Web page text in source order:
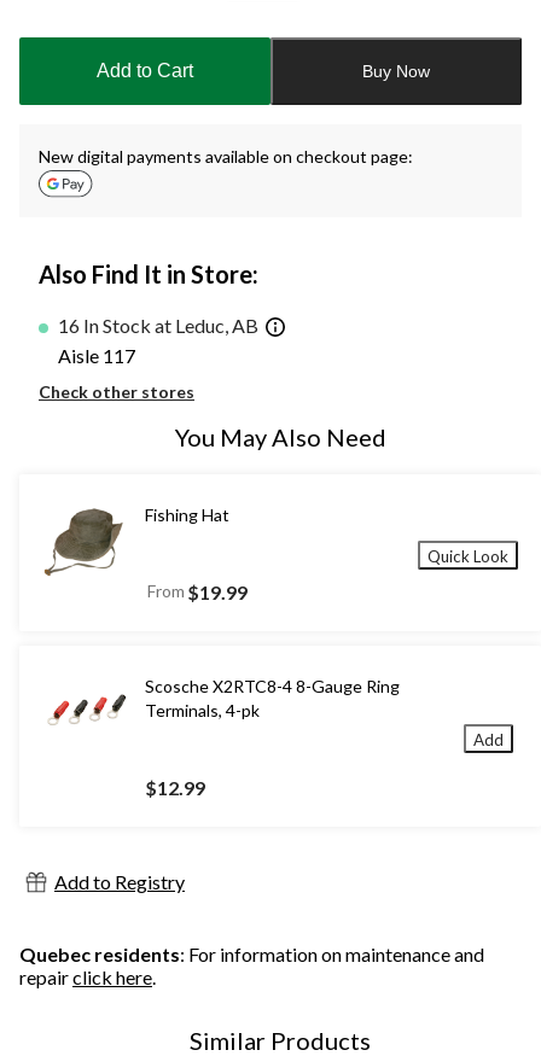
updated
Add to Cart Buy Now
New digital payments available on checkout page:
Also Find It in Store:
16 In Stock at Leduc, AB
Aisle 117
Check other stores
You May Also Need
Fishing Hat
From $19.99
Quick Look
Scosche X2RTC8-4 8-Gauge Ring
Terminals, 4-pk
$12.99
Add
Add to Registry
Quebec residents: For information on maintenance and
repairclick here.
Similar Products